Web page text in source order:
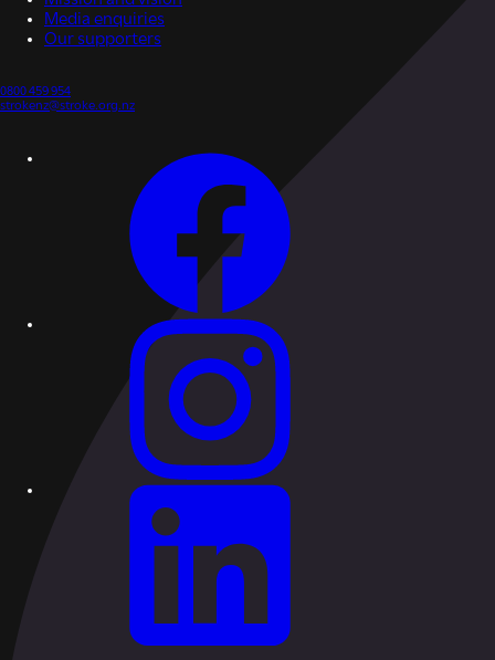
Media enquiries
Our supporters
0800 459 954
strokenz@stroke.org.nz